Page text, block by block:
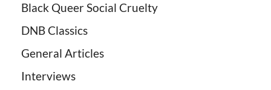
Black Queer Social Cruelty
DNB Classics
General Articles
Interviews